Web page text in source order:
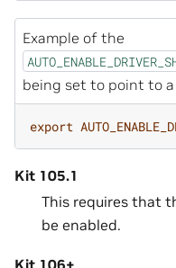
Example of the
being set to point to
export
Kit 105.1
This requires that
be enabled.